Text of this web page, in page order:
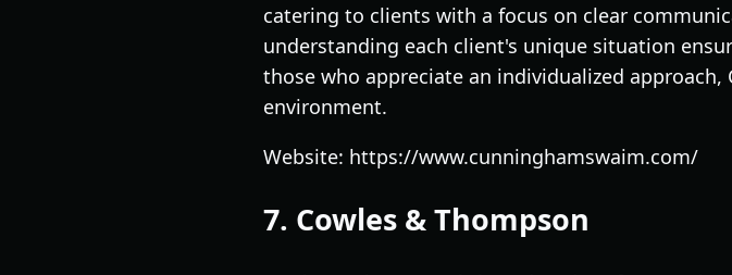
catering to clients with a focus on clear
understanding each client's unique situation
those who appreciate an individualized
environment.
Website: https://www.cunninghamswaim.com/
7. Cowles & Thompson